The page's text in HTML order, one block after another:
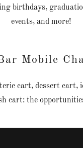
birthdays,
events, and more!
Mobile
cart, dessert cart,
cart: the